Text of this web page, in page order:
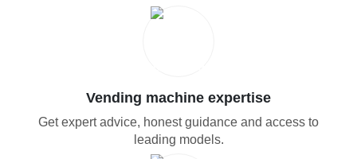
Vending machine expertise
Get expert advice, honest guidance and access to
leading models.